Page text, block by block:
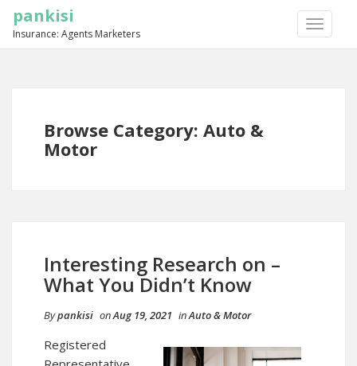
TOGGLE
pankisi
Insurance: Agents Marketers
Browse Category: Auto &
Motor
Interesting Research on –
What You Didn’t Know
Bypankisi onAug 19, 2021 inAuto & Motor
Registered